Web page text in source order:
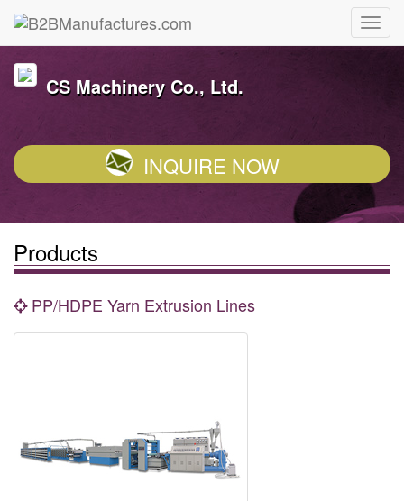
CS Machinery Co., Ltd.
INQUIRE NOW
Products
PP/HDPE Yarn Extrusion Lines